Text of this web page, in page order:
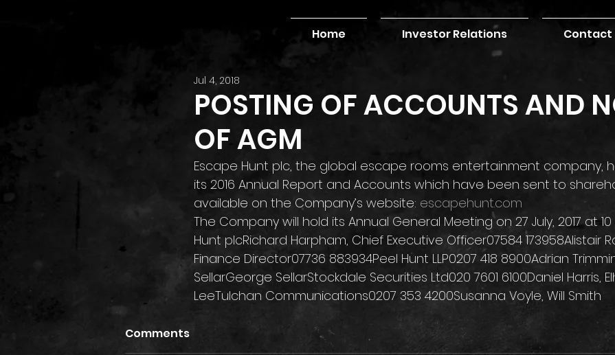
Home Investor Relations Contact
POSTING OF ACCOUNTS AND
OF AGM
Jul 4, 2018
Escape Hunt plc, the global escape rooms entertainment company,
its 2016 Annual Report and Accounts which have been sent to
available on the Company’s website: escapehunt.com
The Company will hold its Annual General Meeting on 27 July, 2017 at
Hunt plcRichard Harpham, Chief Executive Officer07584 173958Alistair
Finance Director07736 883934Peel Hunt LLP0207 418 8900Adrian
SellarGeorge SellarStockdale Securities Ltd020 7601 6100Daniel Harris,
LeeTulchan Communications0207 353 4200Susanna Voyle, Will Smith
Comments